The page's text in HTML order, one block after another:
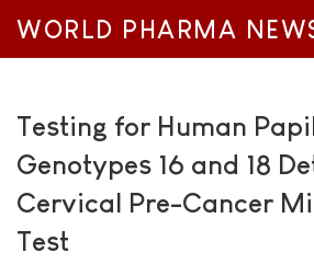
WORLD PHARMA
Testing for Human
Genotypes 16 and 18
Cervical Pre-Cancer
Test